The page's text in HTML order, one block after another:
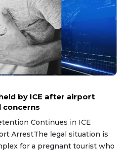
by ICE after airport
concerns
Continues in ICE
ArrestThe legal situation is
for a pregnant tourist who